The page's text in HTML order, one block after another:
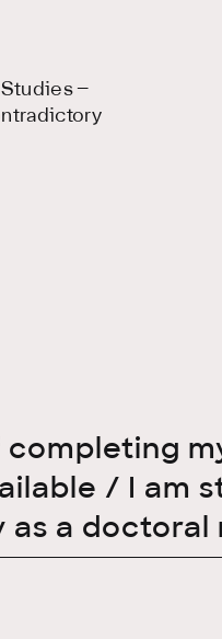
–
/ I am
a doctoral